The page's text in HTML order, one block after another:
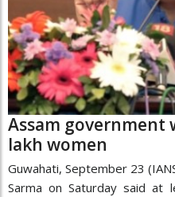
Assam government
lakh women
Guwahati, September 23
Sarma on Saturday said at